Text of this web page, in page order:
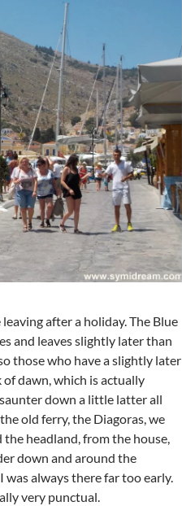
after a holiday. The Blue
and leaves slightly later than
those who have a slightly later
dawn, which is actually
down a little latter all
old ferry, the Diagoras, we
the headland, from the house,
down and around the
always there far too early.
very punctual.